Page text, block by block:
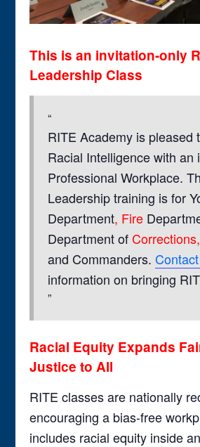
This is an invitation-only
Leadership Class
RITE Academy is pleased
Racial Intelligence with an
Professional Workplace.
Leadership training is for
Department, Fire
Department of Corrections,
and Commanders.
information on bringing
Racial Equity Expands
Justice to All
RITE classes are nationally
encouraging a bias-free
includes racial equity inside